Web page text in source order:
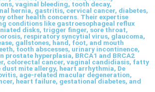
vaginal bleeding, tooth decay,
hernia, gastritis, cervical cancer, diabetes,
other health concerns. Their expertise
conditions like gastroesophageal reflux
disks, trigger finger, sore throat,
respiratory syncytial virus, glaucoma,
gallstones, hand, foot, and mouth
tooth abscesses, urinary incontinence,
prostate hyperplasia, BRCA1 and BRCA2
colorectal cancer, vaginal candidiasis, fatty
dust mite allergy, heart arrhythmia, De
age-related macular degeneration,
heart failure, gestational diabetes, and